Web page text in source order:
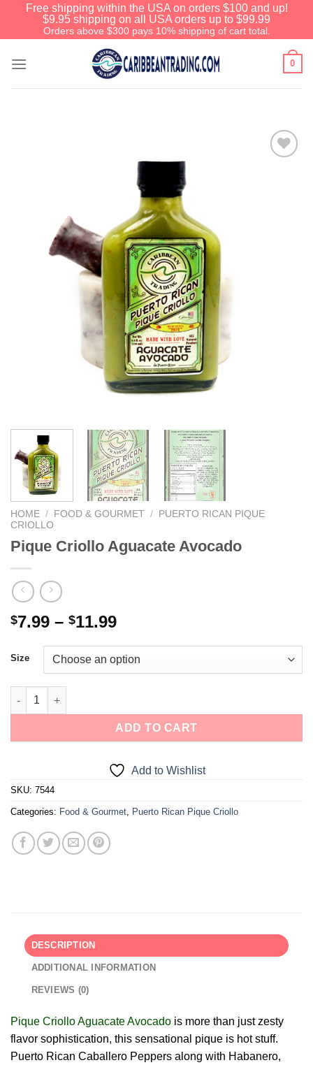
Free shipping within the USA on orders $100 and up!
$9.95 shipping on all USA orders up to $99.99
Orders above $300 pays 10% shipping of cart total.
0
HOME / FOOD & GOURMET /
PUERTO RICAN PIQUE
CRIOLLO
Pique Criollo Aguacate Avocado
$7.99 – $11.99
Size
ADD TO CART
Add to Wishlist
SKU: 7544
Categories: Food & Gourmet, Puerto Rican Pique Criollo
DESCRIPTION
ADDITIONAL INFORMATION
REVIEWS (0)
Pique Criollo Aguacate Avocado is more than just zesty
flavor sophistication, this sensational pique is hot stuff.
Puerto Rican Caballero Peppers along with Habanero,